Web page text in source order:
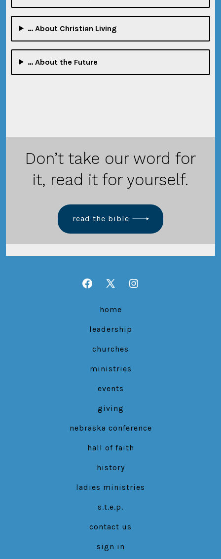
… About Christian Living
… About the Future
Don’t take our word for
it, read it for yourself.
read the bible
Open
a
new
Open
a
new
Open
home
leadership
churches
ministries
events
giving
nebraska conference
hall of faith
history
ladies ministries
s.t.e.p.
contact us
sign in